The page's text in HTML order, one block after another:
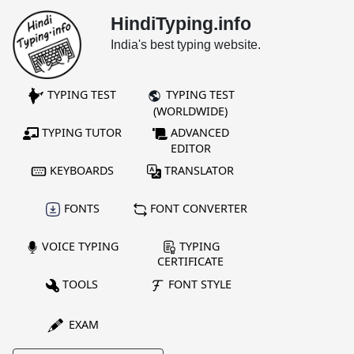
HindiTyping.info
India's best typing website.
TYPING TEST
TYPING TEST
(WORLDWIDE)
TYPING TUTOR
ADVANCED
EDITOR
KEYBOARDS
TRANSLATOR
FONTS FONT CONVERTER
VOICE TYPING
TYPING
CERTIFICATE
TOOLS
FONT STYLE
EXAM